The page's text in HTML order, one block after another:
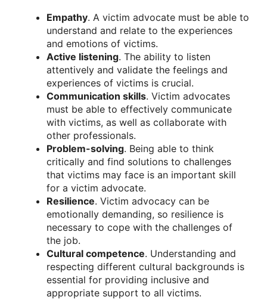
Empathy. A victim advocate must be able to
understand and relate to the experiences
and emotions of victims.
Active listening. The ability to listen
attentively and validate the feelings and
experiences of victims is crucial.
Communication skills. Victim advocates
must be able to effectively communicate
with victims, as well as collaborate with
other professionals.
Problem-solving. Being able to think
critically and find solutions to challenges
that victims may face is an important skill
for a victim advocate.
Resilience. Victim advocacy can be
emotionally demanding, so resilience is
necessary to cope with the challenges of
the job.
Cultural competence. Understanding and
respecting different cultural backgrounds is
essential for providing inclusive and
appropriate support to all victims.